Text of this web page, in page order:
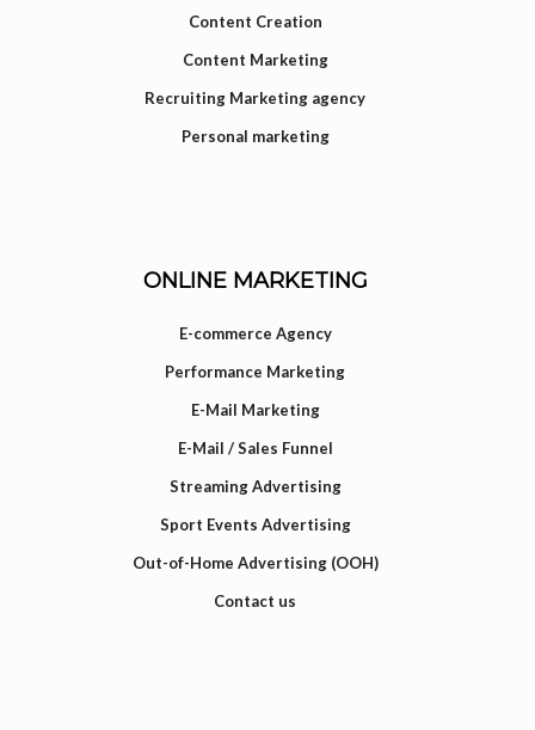
Content Creation
Content Marketing
Recruiting Marketing agency
Personal marketing
ONLINE MARKETING
E-commerce Agency
Performance Marketing
E-Mail Marketing
E-Mail / Sales Funnel
Streaming Advertising
Sport Events Advertising
Out-of-Home Advertising (OOH)
Contact us